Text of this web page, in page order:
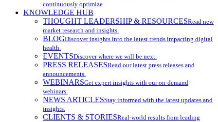
continuously optimize
KNOWLEDGE HUB
THOUGHT LEADERSHIP & RESOURCESRead new
market research and insights.
BLOGDiscover insights into the latest trends impacting digital
health.
EVENTSDiscover where we will be next.
PRESS RELEASESRead our latest press releases and
announcements.
WEBINARSGet expert insights with our on-demand
webinars.
NEWS ARTICLESStay informed with the latest updates and
insights.
CLIENTS & STORIESReal-world results from leading